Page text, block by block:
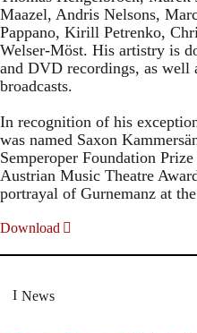
Maazel, Andris Nelsons,
Pappano, Kirill Petrenko,
Welser-Möst. His artistry is
and DVD recordings, as well
broadcasts.
In recognition of his
was named Saxon
Semperoper Foundation
Austrian Music Theatre
portrayal of Gurnemanz at
Download
News